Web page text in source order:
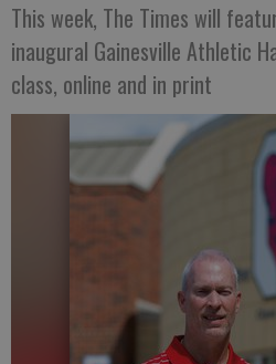
This week, The Times will
inaugural Gainesville Athletic
class, online and in print